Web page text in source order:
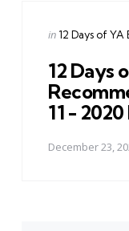
Posted
in 12 Days of YA
12 Days
11 -
December 23,